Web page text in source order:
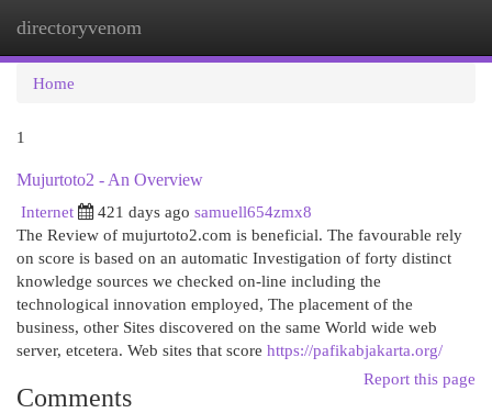
directoryvenom
Home
1
Mujurtoto2 - An Overview
Internet
421 days ago samuell654zmx8
The Review of mujurtoto2.com is beneficial. The favourable rely
on score is based on an automatic Investigation of forty distinct
knowledge sources we checked on-line including the
technological innovation employed, The placement of the
business, other Sites discovered on the same World wide web
server, etcetera. Web sites that score https://pafikabjakarta.org/
Report this page
Comments